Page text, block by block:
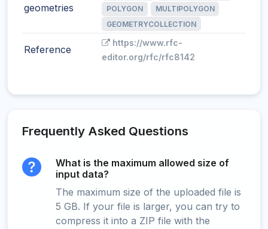
geometries
POLYGON
MULTIPOLYGON
GEOMETRYCOLLECTION
Reference
https://www.rfc-
editor.org/rfc/rfc8142
Frequently Asked Questions
What is the maximum allowed size of
input data?
The maximum size of the uploaded file is
5 GB. If your file is larger, you can try to
compress it into a ZIP file with the